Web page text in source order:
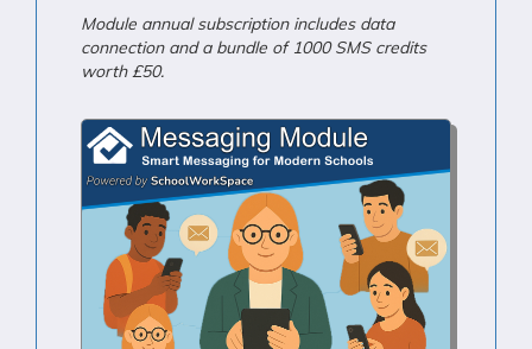
Module annual subscription includes data
connection and a bundle of 1000 SMS credits
worth £50.